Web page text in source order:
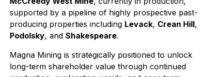
supported by a pipeline of highly prospective past-
producing properties including Levack, Crean Hill,
Podolsky, and Shakespeare.
Magna Mining is strategically positioned to unlock
long-term shareholder value through continued